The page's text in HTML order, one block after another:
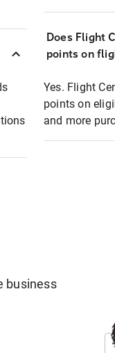
Does Flight
points on
Yes. Flight
points on
and more
business